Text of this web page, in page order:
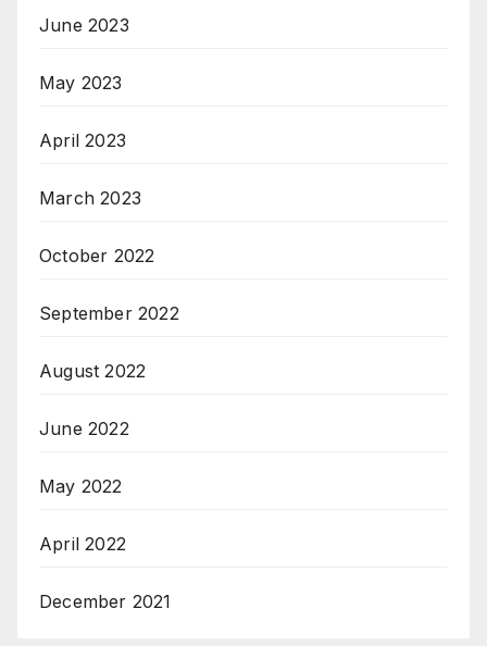
June 2023
May 2023
April 2023
March 2023
October 2022
September 2022
August 2022
June 2022
May 2022
April 2022
December 2021